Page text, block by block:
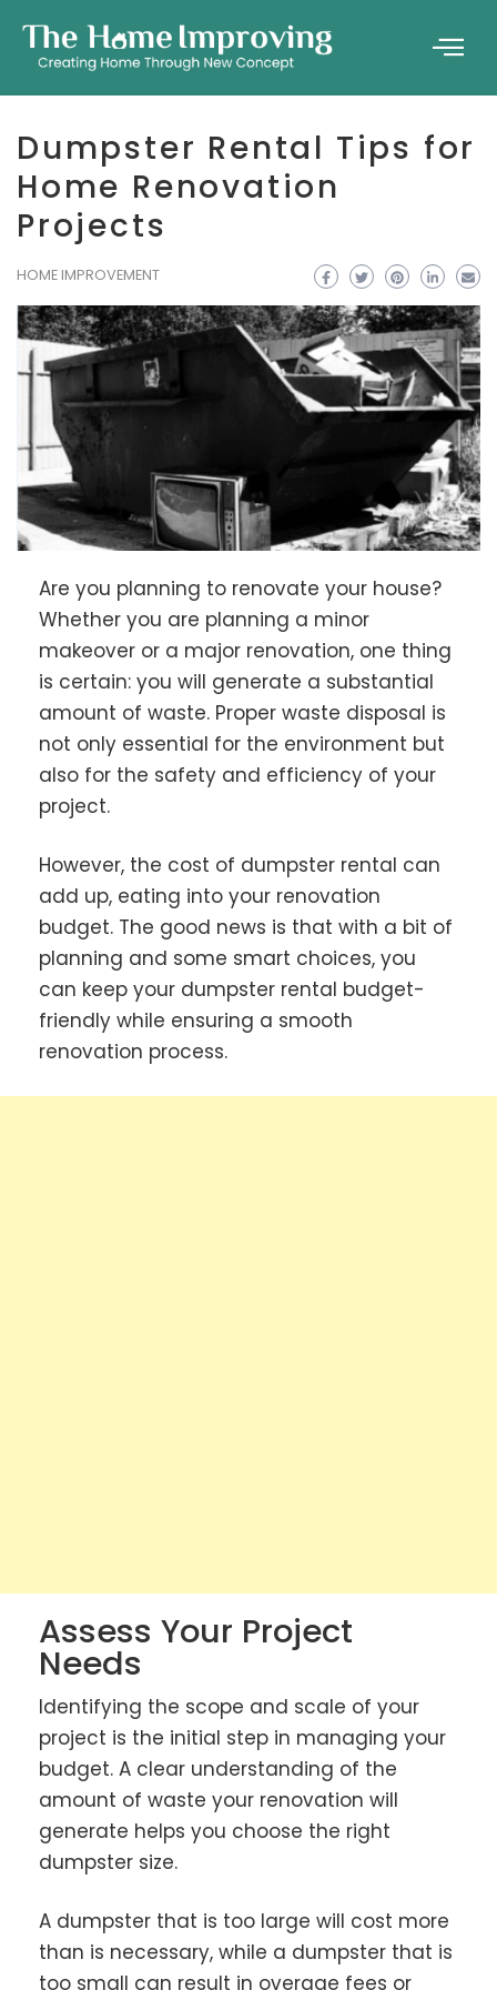
Dumpster Rental Tips for
Home Renovation
Projects
HOME IMPROVEMENT
Are you planning to renovate your house?
Whether you are planning a minor
makeover or a major renovation, one thing
is certain: you will generate a substantial
amount of waste. Proper waste disposal is
not only essential for the environment but
also for the safety and efficiency of your
project.
However, the cost of dumpster rental can
add up, eating into your renovation
budget. The good news is that with a bit of
planning and some smart choices, you
can keep your dumpster rental budget-
friendly while ensuring a smooth
renovation process.
Assess Your Project
Needs
Identifying the scope and scale of your
project is the initial step in managing your
budget. A clear understanding of the
amount of waste your renovation will
generate helps you choose the right
dumpster size.
A dumpster that is too large will cost more
than is necessary, while a dumpster that is
too small can result in overage fees or